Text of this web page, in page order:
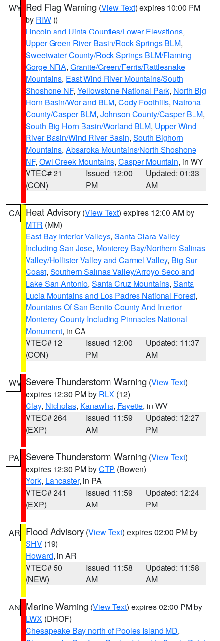
WY Red Flag Warning (View Text) expires 10:00 PM
by RIW ()
Lincoln and Uinta Counties/Lower Elevations,
Upper Green River Basin/Rock Springs BLM,
Sweetwater County/Rock Springs BLM/Flaming
Gorge NRA, Granite/Green/Ferris/Rattlesnake
Mountains, East Wind River Mountains/South
Shoshone NF, Yellowstone National Park, North Big
Horn Basin/Worland BLM, Cody Foothills, Natrona
County/Casper BLM, Johnson County/Casper BLM,
South Big Horn Basin/Worland BLM, Upper Wind
River Basin/Wind River Basin, South Bighorn
Mountains, Absaroka Mountains/North Shoshone
NF, Owl Creek Mountains, Casper Mountain, in WY
VTEC# 21
(CON)
Issued: 12:00
PM
Updated: 01:33
AM
CA Heat Advisory (View Text) expires 12:00 AM by
MTR (MM)
East Bay Interior Valleys, Santa Clara Valley
Including San Jose, Monterey Bay/Northern Salinas
Valley/Hollister Valley and Carmel Valley, Big Sur
Coast, Southern Salinas Valley/Arroyo Seco and
Lake San Antonio, Santa Cruz Mountains, Santa
Lucia Mountains and Los Padres National Forest,
Mountains Of San Benito County And Interior
Monterey County Including Pinnacles National
Monument, in CA
VTEC# 12
(CON)
Issued: 12:00
PM
Updated: 11:37
AM
WV Severe Thunderstorm Warning (View Text)
expires 12:30 PM by RLX (12)
Clay, Nicholas, Kanawha, Fayette, in WV
VTEC# 264
(EXP)
Issued: 11:59
AM
Updated: 12:27
PM
PA Severe Thunderstorm Warning (View Text)
expires 12:30 PM byCTP (Bowen)
York, Lancaster, in PA
VTEC# 241
(EXP)
Issued: 11:59
AM
Updated: 12:24
PM
AR Flood Advisory (View Text) expires 02:00 PM by
SHV (19)
Howard, in AR
VTEC# 50
(NEW)
Issued: 11:58
AM
Updated: 11:58
AM
AN Marine Warning (View Text) expires 02:00 PM by
LWX (DHOF)
Chesapeake Bay north of Pooles Island MD,